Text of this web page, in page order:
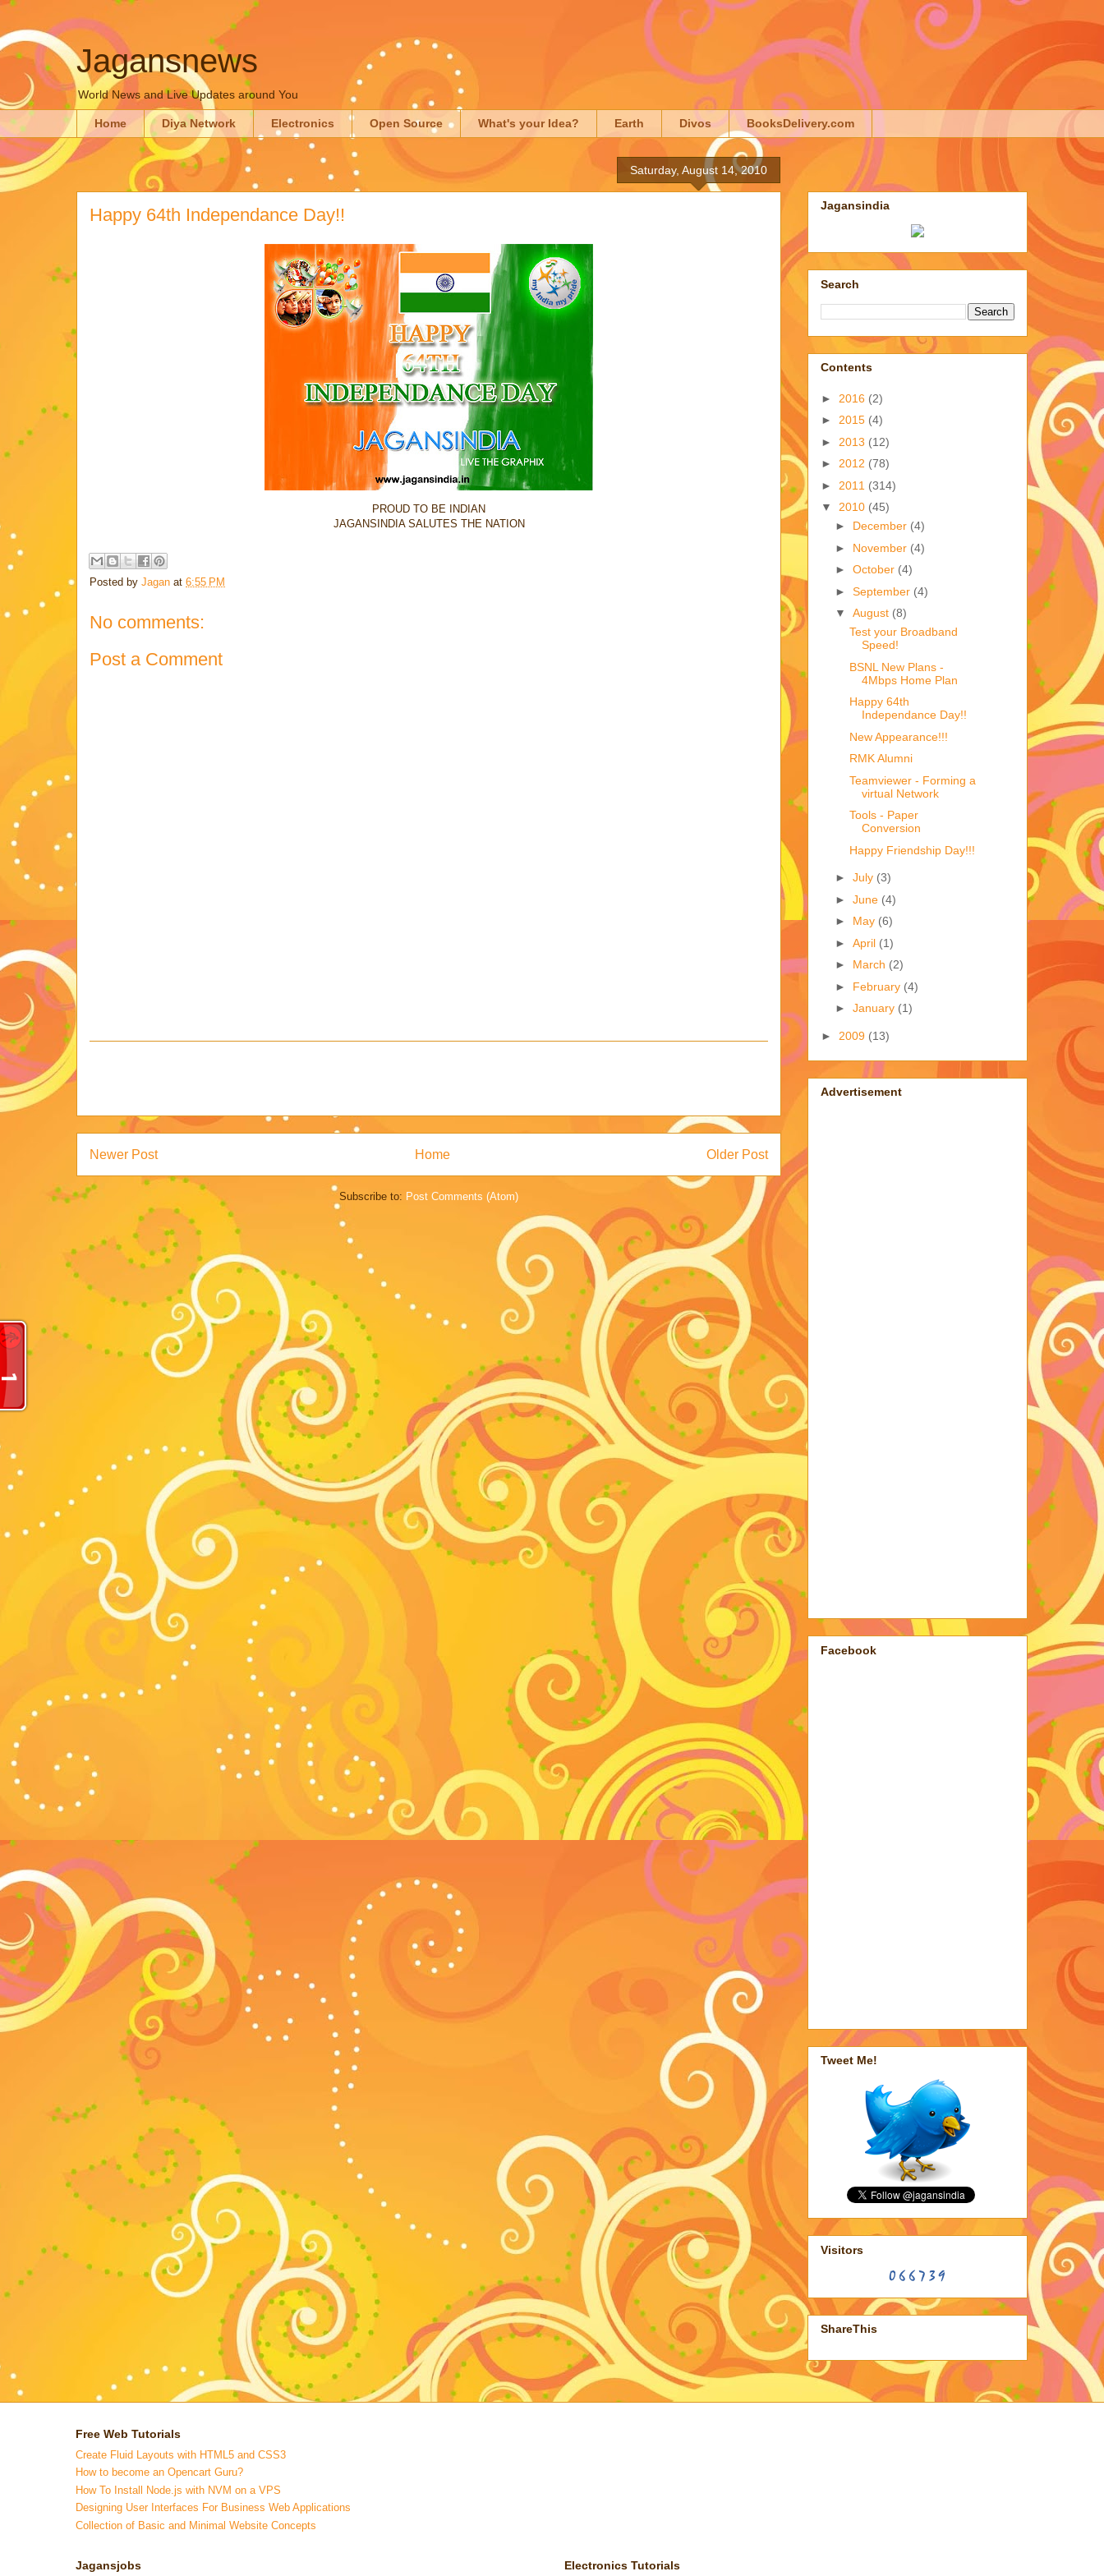
Jagansnews
World News and Live Updates around You
Home Diya Network Electronics Open Source What's your Idea? Earth Divos BooksDelivery.com
Saturday, August 14, 2010
Happy 64th Independance Day!!
PROUD TO BE INDIAN
JAGANSINDIA SALUTES THE NATION
Posted by Jagan at 6:55 PM
No comments:
Post a Comment
Newer Post Older Post
Home
Subscribe to: Post Comments (Atom)
Jagansindia
Search
Contents
► 2016 (2)
► 2015 (4)
► 2013 (12)
► 2012 (78)
► 2011 (314)
▼ 2010 (45)
► December (4)
► November (4)
► October (4)
► September (4)
▼ August (8)
Test your Broadband
Speed!
BSNL New Plans -
4Mbps Home Plan
Happy 64th
Independance Day!!
New Appearance!!!
RMK Alumni
Teamviewer - Forming a
virtual Network
Tools - Paper
Conversion
Happy Friendship Day!!!
► July (3)
► June (4)
► May (6)
► April (1)
► March (2)
► February (4)
► January (1)
► 2009 (13)
Advertisement
Facebook
Tweet Me!
Visitors
ShareThis
Free Web Tutorials
Create Fluid Layouts with HTML5 and CSS3
How to become an Opencart Guru?
How To Install Node.js with NVM on a VPS
Designing User Interfaces For Business Web Applications
Collection of Basic and Minimal Website Concepts
Jagansjobs Electronics Tutorials